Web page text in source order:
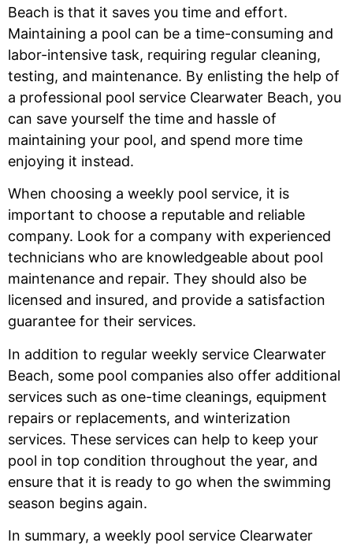
Beach is that it saves you time and effort.
Maintaining a pool can be a time-consuming and
labor-intensive task, requiring regular cleaning,
testing, and maintenance. By enlisting the help of
a professional pool service Clearwater Beach, you
can save yourself the time and hassle of
maintaining your pool, and spend more time
enjoying it instead.
When choosing a weekly pool service, it is
important to choose a reputable and reliable
company. Look for a company with experienced
technicians who are knowledgeable about pool
maintenance and repair. They should also be
licensed and insured, and provide a satisfaction
guarantee for their services.
In addition to regular weekly service Clearwater
Beach, some pool companies also offer additional
services such as one-time cleanings, equipment
repairs or replacements, and winterization
services. These services can help to keep your
pool in top condition throughout the year, and
ensure that it is ready to go when the swimming
season begins again.
In summary, a weekly pool service Clearwater